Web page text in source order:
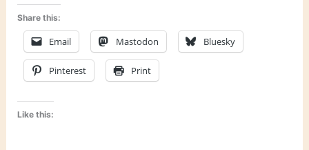
Share this:
Email Mastodon Bluesky
Pinterest Print
Like this: